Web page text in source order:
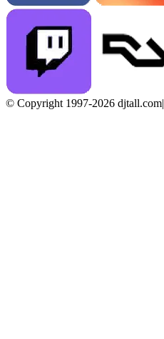
© Copyright 1997-2026 djtall.com|